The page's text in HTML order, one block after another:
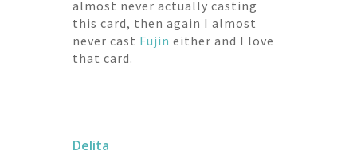
almost never actually casting
this card, then again I almost
never cast Fujin either and I love
that card.
Delita